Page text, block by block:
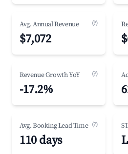
Avg. Annual Revenue (?)
$7,072
Revenue Growth YoY (?)
-17.2%
Avg. Booking Lead Time (?)
110 days